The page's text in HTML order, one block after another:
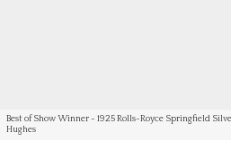
Best of Show Winner - 1925 Rolls-Royce Springfield
Hughes